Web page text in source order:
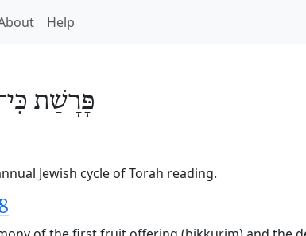
Help
פָּרָשַׁת
Jewish cycle of Torah reading.